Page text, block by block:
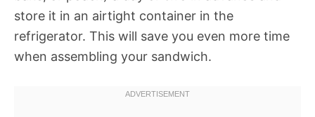
store it in an airtight container in the
refrigerator. This will save you even more time
when assembling your sandwich.